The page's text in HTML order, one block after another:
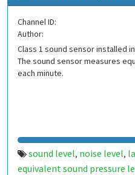
Channel ID:
Author:
Class 1 sound sensor installed
The sound sensor measures
each minute.
sound level, noise level,
equivalent sound pressure